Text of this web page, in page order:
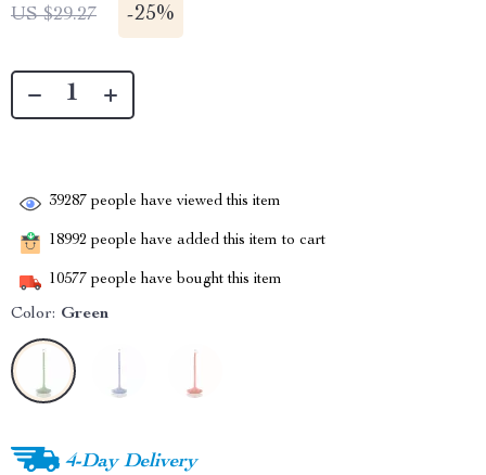
US $29.27 -25%
39287 people have viewed this item
18992 people have added this item to cart
10577 people have bought this item
Color: Green
4-Day Delivery